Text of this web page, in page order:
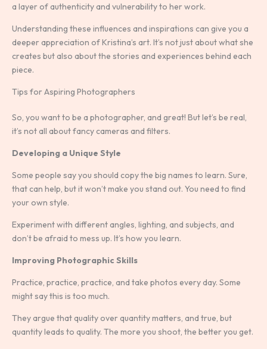
a layer of authenticity and vulnerability to her work.
Understanding these influences and inspirations can give you a
deeper appreciation of Kristina’s art. It’s not just about what she
creates but also about the stories and experiences behind each
piece.
Tips for Aspiring Photographers
So, you want to be a photographer, and great! But let’s be real,
it’s not all about fancy cameras and filters.
Developing a Unique Style
Some people say you should copy the big names to learn. Sure,
that can help, but it won’t make you stand out. You need to find
your own style.
Experiment with different angles, lighting, and subjects, and
don’t be afraid to mess up. It’s how you learn.
Improving Photographic Skills
Practice, practice, practice, and take photos every day. Some
might say this is too much.
They argue that quality over quantity matters, and true, but
quantity leads to quality. The more you shoot, the better you get.